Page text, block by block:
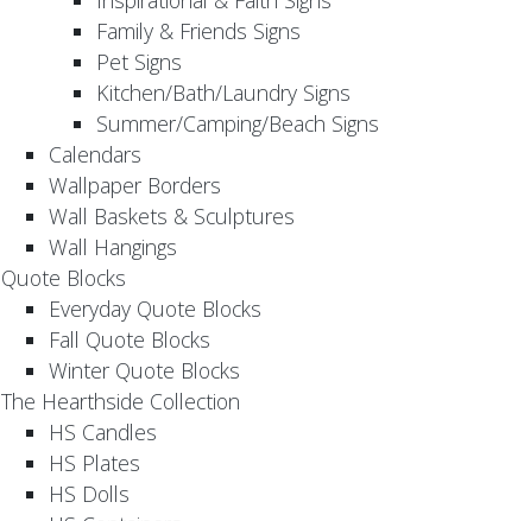
Family & Friends Signs
Pet Signs
Kitchen/Bath/Laundry Signs
Summer/Camping/Beach Signs
Calendars
Wallpaper Borders
Wall Baskets & Sculptures
Wall Hangings
Quote Blocks
Everyday Quote Blocks
Fall Quote Blocks
Winter Quote Blocks
The Hearthside Collection
HS Candles
HS Plates
HS Dolls